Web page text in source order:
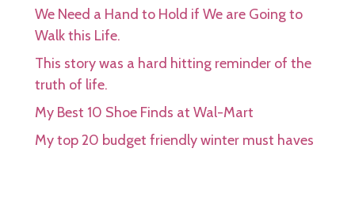
We Need a Hand to Hold if We are Going to
Walk this Life.
This story was a hard hitting reminder of the
truth of life.
My Best 10 Shoe Finds at Wal-Mart
My top 20 budget friendly winter must haves